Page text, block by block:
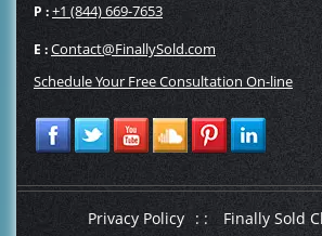
P :+1 (844) 669-7653
E :Contact@FinallySold.com
Schedule Your Free Consultation On-line
Privacy Policy : : Finally Sold